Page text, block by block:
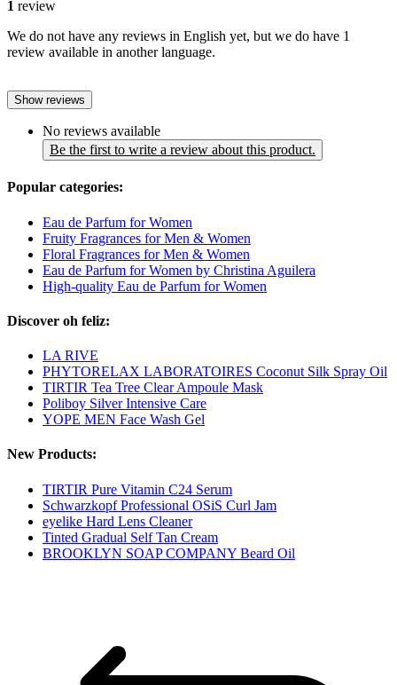
1 review
We do not have any reviews in English yet, but we do have 1
review available in another language.
Show reviews
No reviews available
Be the first to write a review about this product.
Popular categories:
Eau de Parfum for Women
Fruity Fragrances for Men & Women
Floral Fragrances for Men & Women
Eau de Parfum for Women by Christina Aguilera
High-quality Eau de Parfum for Women
Discover oh feliz:
LA RIVE
PHYTORELAX LABORATOIRES Coconut Silk Spray Oil
TIRTIR Tea Tree Clear Ampoule Mask
Poliboy Silver Intensive Care
YOPE MEN Face Wash Gel
New Products:
TIRTIR Pure Vitamin C24 Serum
Schwarzkopf Professional OSiS Curl Jam
eyelike Hard Lens Cleaner
Tinted Gradual Self Tan Cream
BROOKLYN SOAP COMPANY Beard Oil